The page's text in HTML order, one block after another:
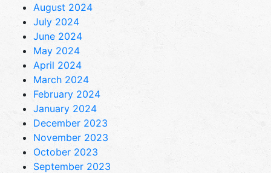
August 2024
July 2024
June 2024
May 2024
April 2024
March 2024
February 2024
January 2024
December 2023
November 2023
October 2023
September 2023